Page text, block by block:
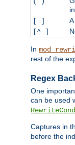
[ ]
[^ ]
In
rest of the
Regex
One
can be used
RewriteCond
Captures in
before the